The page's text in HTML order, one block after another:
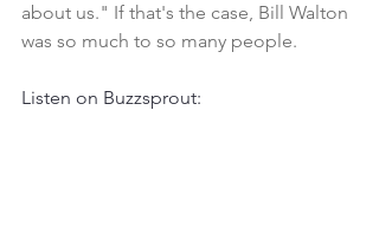
about us." If that's the case, Bill Walton
was so much to so many people.
Listen on Buzzsprout: